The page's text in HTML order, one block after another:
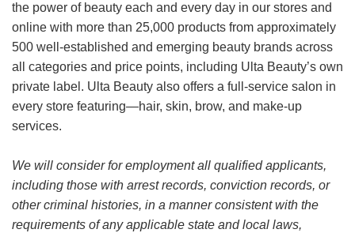
the power of beauty each and every day in our stores and
online with more than 25,000 products from approximately
500 well-established and emerging beauty brands across
all categories and price points, including Ulta Beauty’s own
private label. Ulta Beauty also offers a full-service salon in
every store featuring—hair, skin, brow, and make-up
services.
We will consider for employment all qualified applicants,
including those with arrest records, conviction records, or
other criminal histories, in a manner consistent with the
requirements of any applicable state and local laws,